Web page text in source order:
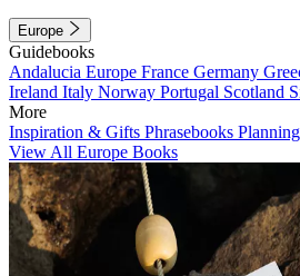
Europe
Guidebooks
Andalucia Europe France Germany
Ireland Italy Norway Portugal Scotland
More
Inspiration & Gifts Phrasebooks
View All Europe Books